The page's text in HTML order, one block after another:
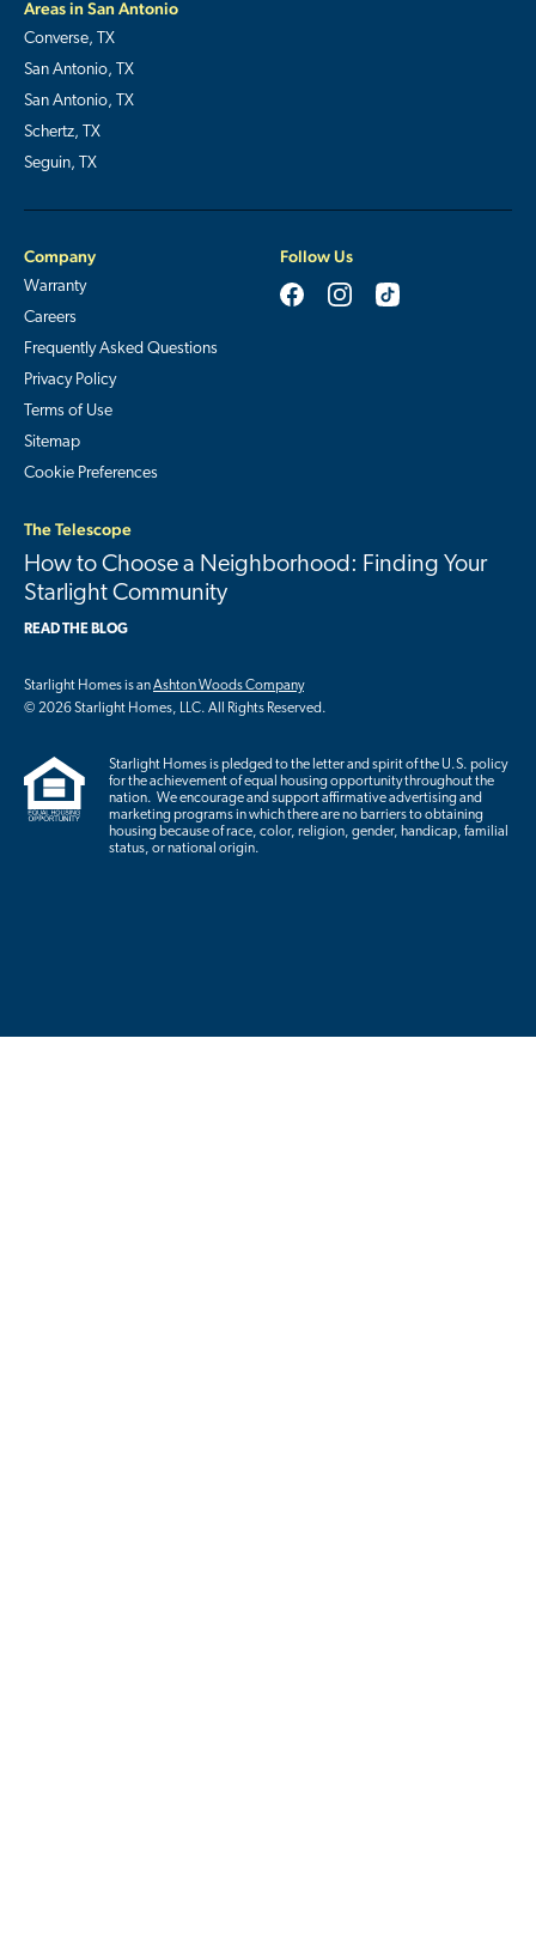
Areas in San Antonio
Converse, TX
San Antonio, TX
San Antonio, TX
Schertz, TX
Seguin, TX
Company
Warranty
Careers
Frequently Asked Questions
Privacy Policy
Terms of Use
Sitemap
Cookie Preferences
Follow Us
The Telescope
How to Choose a Neighborhood: Finding Your
Starlight Community
READ THE BLOG
Starlight Homes is anAshton Woods Company
© 2026 Starlight Homes, LLC. All Rights Reserved.
Starlight Homes is pledged to the letter and spirit of the U.S. policy
for the achievement of equal housing opportunity throughout the
nation. We encourage and support affirmative advertising and
marketing programs in which there are no barriers to obtaining
housing because of race, color, religion, gender, handicap, familial
status, or national origin.